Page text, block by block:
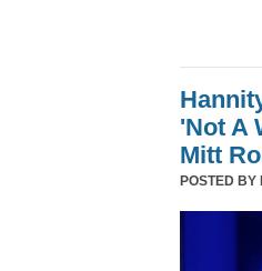
'Not A
Mitt
POSTED BY